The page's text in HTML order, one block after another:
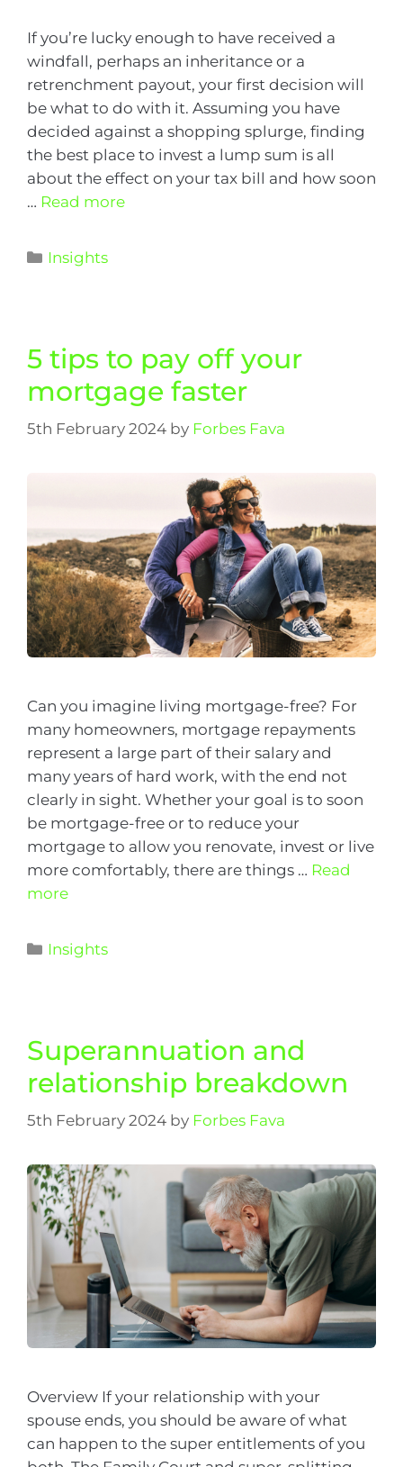
If you’re lucky enough to have received a
windfall, perhaps an inheritance or a
retrenchment payout, your first decision will
be what to do with it. Assuming you have
decided against a shopping splurge, finding
the best place to invest a lump sum is all
about the effect on your tax bill and how soon
… Read more
Insights
5 tips to pay off your
mortgage faster
5th February 2024 by Forbes Fava
Can you imagine living mortgage-free? For
many homeowners, mortgage repayments
represent a large part of their salary and
many years of hard work, with the end not
clearly in sight. Whether your goal is to soon
be mortgage-free or to reduce your
mortgage to allow you renovate, invest or live
more comfortably, there are things … Read
more
Insights
Superannuation and
relationship breakdown
5th February 2024 by Forbes Fava
Overview If your relationship with your
spouse ends, you should be aware of what
can happen to the super entitlements of you